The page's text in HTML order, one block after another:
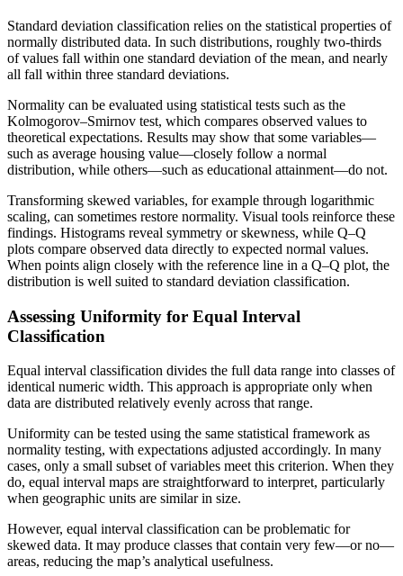
Standard deviation classification relies on the statistical properties of
normally distributed data. In such distributions, roughly two-thirds
of values fall within one standard deviation of the mean, and nearly
all fall within three standard deviations.
Normality can be evaluated using statistical tests such as the
Kolmogorov–Smirnov test, which compares observed values to
theoretical expectations. Results may show that some variables—
such as average housing value—closely follow a normal
distribution, while others—such as educational attainment—do not.
Transforming skewed variables, for example through logarithmic
scaling, can sometimes restore normality. Visual tools reinforce these
findings. Histograms reveal symmetry or skewness, while Q–Q
plots compare observed data directly to expected normal values.
When points align closely with the reference line in a Q–Q plot, the
distribution is well suited to standard deviation classification.
Assessing Uniformity for Equal Interval
Classification
Equal interval classification divides the full data range into classes of
identical numeric width. This approach is appropriate only when
data are distributed relatively evenly across that range.
Uniformity can be tested using the same statistical framework as
normality testing, with expectations adjusted accordingly. In many
cases, only a small subset of variables meet this criterion. When they
do, equal interval maps are straightforward to interpret, particularly
when geographic units are similar in size.
However, equal interval classification can be problematic for
skewed data. It may produce classes that contain very few—or no—
areas, reducing the map’s analytical usefulness.